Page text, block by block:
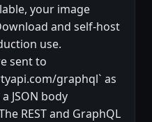
your image
and self-host
use.
sent to
graphql` as
JSON body
REST and GraphQL